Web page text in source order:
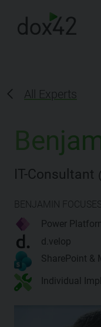
All Experts
IT-Consultant
BENJAMIN
Power
d.velop
SharePoint &
Individual